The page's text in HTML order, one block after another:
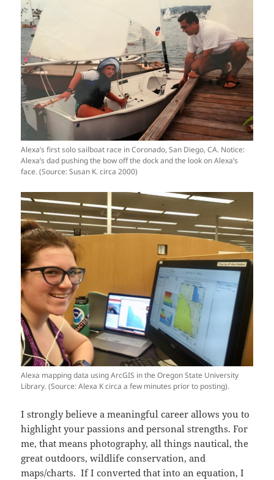
Alexa’s first solo sailboat race in Coronado, San Diego, CA. Notice:
Alexa’s dad pushing the bow off the dock and the look on Alexa’s
face. (Source: Susan K. circa 2000)
Alexa mapping data using ArcGIS in the Oregon State University
Library. (Source: Alexa K circa a few minutes prior to posting).
I strongly believe a meaningful career allows you to
highlight your passions and personal strengths. For
me, that means photography, all things nautical, the
great outdoors, wildlife conservation, and
maps/charts. If I converted that into an equation, I